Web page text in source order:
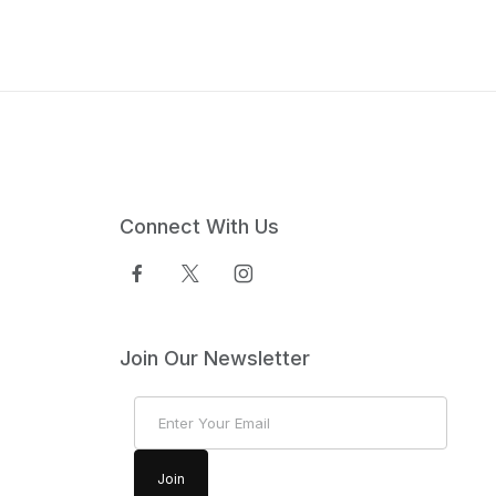
Connect With Us
Join Our Newsletter
Join